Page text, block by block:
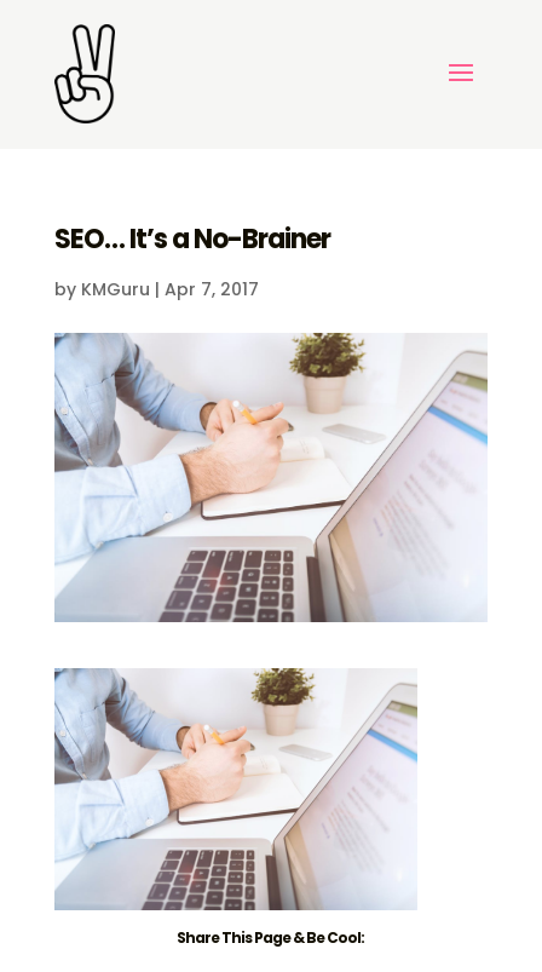
SEO… It’s a No-Brainer
by KMGuru | Apr 7, 2017
Share This Page & Be Cool: